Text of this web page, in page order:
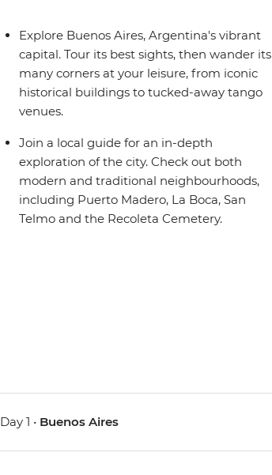
Explore Buenos Aires, Argentina's vibrant
capital. Tour its best sights, then wander its
many corners at your leisure, from iconic
historical buildings to tucked-away tango
venues.
Join a local guide for an in-depth
exploration of the city. Check out both
modern and traditional neighbourhoods,
including Puerto Madero, La Boca, San
Telmo and the Recoleta Cemetery.
Day 1 • Buenos Aires